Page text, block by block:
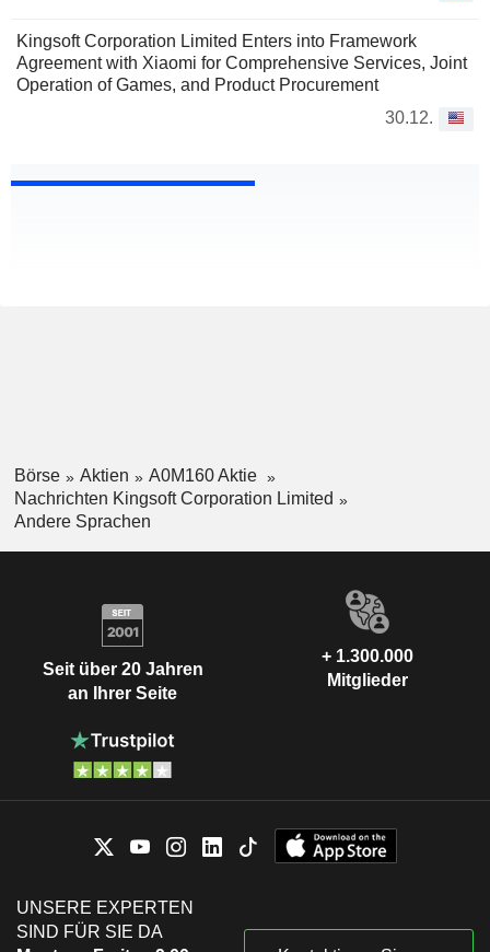
Kingsoft Corporation Limited Enters into Framework
Agreement with Xiaomi for Comprehensive Services, Joint
Operation of Games, and Product Procurement
30.12.
Börse Aktien
A0M160 Aktie
Nachrichten Kingsoft Corporation Limited
Andere Sprachen
Seit über 20 Jahren
an Ihrer Seite
+ 1.300.000
Mitglieder
UNSERE EXPERTEN
SIND FÜR SIE DA